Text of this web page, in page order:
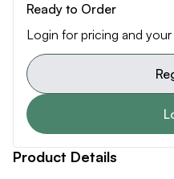
Ready to Order
Login for pricing and
Product Details